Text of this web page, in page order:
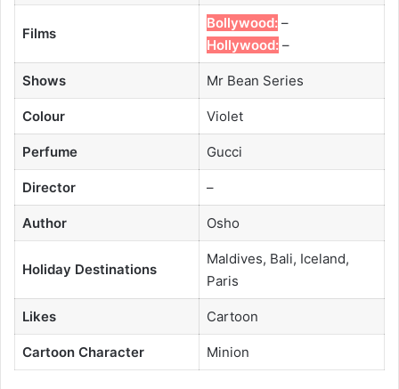
Films
Bollywood: –
Hollywood: –
Shows Mr Bean Series
Colour Violet
Perfume Gucci
Director –
Author Osho
Holiday Destinations
Maldives, Bali, Iceland,
Paris
Likes Cartoon
Cartoon Character Minion